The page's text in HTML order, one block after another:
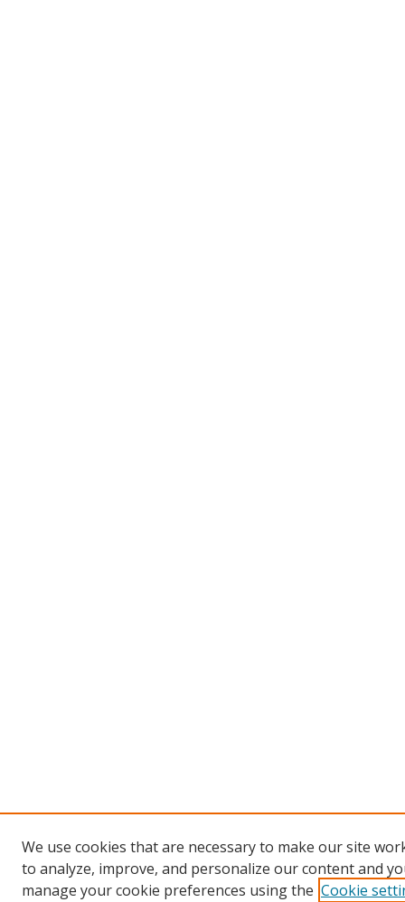
We use cookies that are necessary to make our site
to analyze, improve, and personalize our content and
manage your cookie preferences using the Cookie